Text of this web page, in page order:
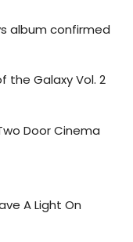
album confirmed
the Galaxy Vol. 2
Door Cinema
A Light On